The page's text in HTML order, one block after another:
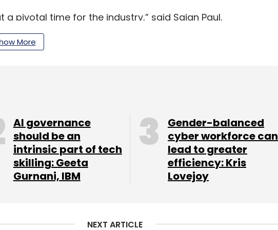
a pivotal time for the industry,” said Sajan Paul,
and secure networking will be
enterprise infrastructure. My focus will
globally, positioning AI-native and cloud-
digital infrastructure, with India
Comment(s)
More
AI governance
should be an
intrinsic part of tech
skilling: Geeta
Gurnani, IBM
Gender-balanced
cyber workforce can
lead to greater
efficiency: Kris
Lovejoy
NEXT ARTICLE